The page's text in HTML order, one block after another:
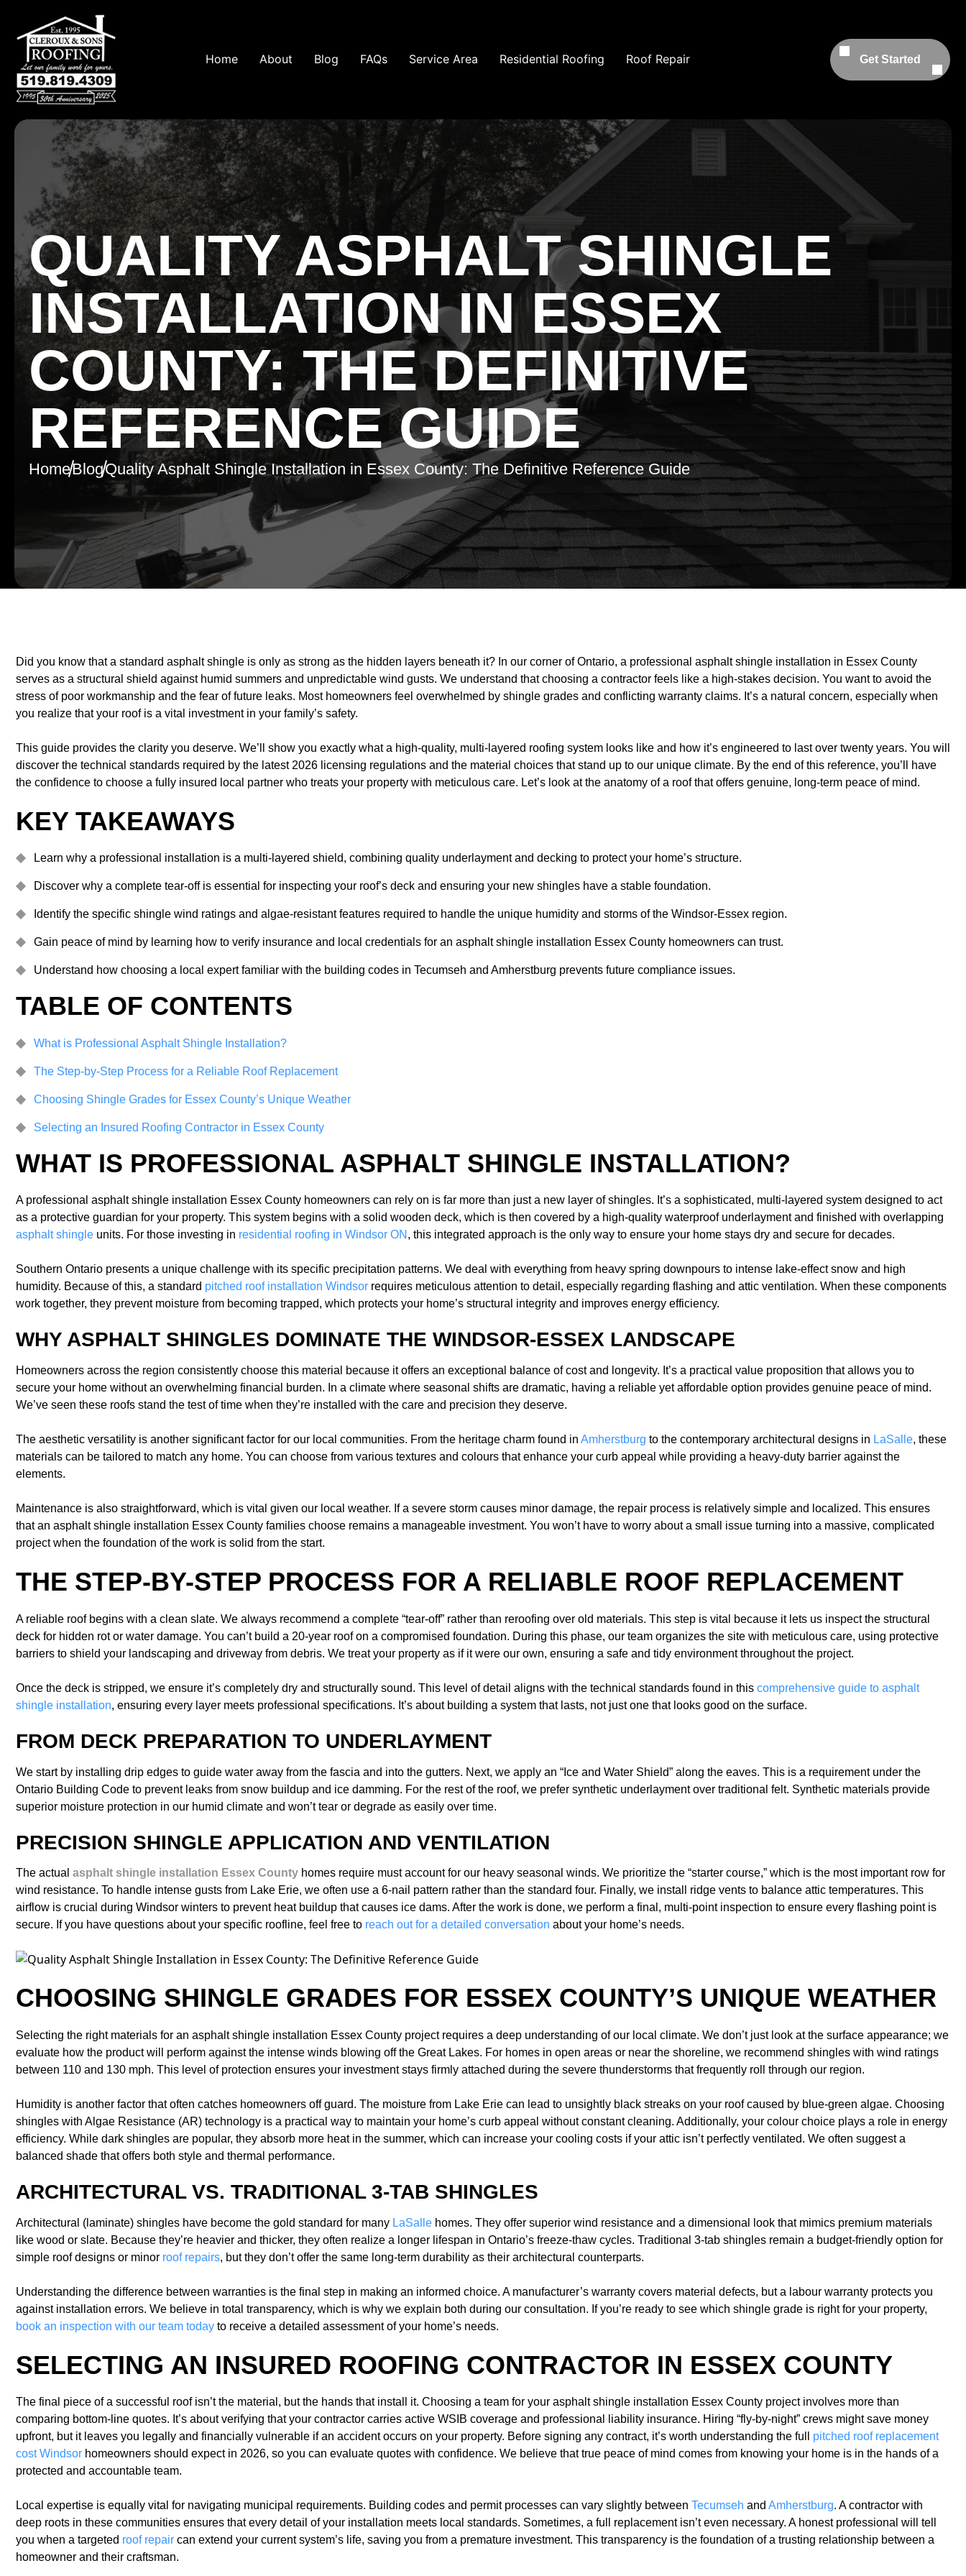
Home About Blog FAQs Service Area Residential Roofing Roof Repair Get Started
QUALITY ASPHALT SHINGLE
INSTALLATION IN ESSEX
COUNTY: THE DEFINITIVE
REFERENCE GUIDE
HomeBlogQuality Asphalt Shingle Installation in Essex County: The Definitive Reference Guide
Did you know that a standard asphalt shingle is only as strong as the hidden layers beneath it? In our corner of Ontario, a professional asphalt shingle installation in Essex County
serves as a structural shield against humid summers and unpredictable wind gusts. We understand that choosing a contractor feels like a high-stakes decision. You want to avoid the
stress of poor workmanship and the fear of future leaks. Most homeowners feel overwhelmed by shingle grades and conflicting warranty claims. It’s a natural concern, especially when
you realize that your roof is a vital investment in your family’s safety.
This guide provides the clarity you deserve. We’ll show you exactly what a high-quality, multi-layered roofing system looks like and how it’s engineered to last over twenty years. You will
discover the technical standards required by the latest 2026 licensing regulations and the material choices that stand up to our unique climate. By the end of this reference, you’ll have
the confidence to choose a fully insured local partner who treats your property with meticulous care. Let’s look at the anatomy of a roof that offers genuine, long-term peace of mind.
KEY TAKEAWAYS
Learn why a professional installation is a multi-layered shield, combining quality underlayment and decking to protect your home’s structure.
Discover why a complete tear-off is essential for inspecting your roof’s deck and ensuring your new shingles have a stable foundation.
Identify the specific shingle wind ratings and algae-resistant features required to handle the unique humidity and storms of the Windsor-Essex region.
Gain peace of mind by learning how to verify insurance and local credentials for an asphalt shingle installation Essex County homeowners can trust.
Understand how choosing a local expert familiar with the building codes in Tecumseh and Amherstburg prevents future compliance issues.
TABLE OF CONTENTS
What is Professional Asphalt Shingle Installation?
The Step-by-Step Process for a Reliable Roof Replacement
Choosing Shingle Grades for Essex County’s Unique Weather
Selecting an Insured Roofing Contractor in Essex County
WHAT IS PROFESSIONAL ASPHALT SHINGLE INSTALLATION?
A professional asphalt shingle installation Essex County homeowners can rely on is far more than just a new layer of shingles. It’s a sophisticated, multi-layered system designed to act
as a protective guardian for your property. This system begins with a solid wooden deck, which is then covered by a high-quality waterproof underlayment and finished with overlapping
asphalt shingle units. For those investing in residential roofing in Windsor ON , this integrated approach is the only way to ensure your home stays dry and secure for decades.
Southern Ontario presents a unique challenge with its specific precipitation patterns. We deal with everything from heavy spring downpours to intense lake-effect snow and high
humidity. Because of this, a standard pitched roof installation Windsor requires meticulous attention to detail, especially regarding flashing and attic ventilation. When these components
work together, they prevent moisture from becoming trapped, which protects your home’s structural integrity and improves energy efficiency.
WHY ASPHALT SHINGLES DOMINATE THE WINDSOR-ESSEX LANDSCAPE
Homeowners across the region consistently choose this material because it offers an exceptional balance of cost and longevity. It’s a practical value proposition that allows you to
secure your home without an overwhelming financial burden. In a climate where seasonal shifts are dramatic, having a reliable yet affordable option provides genuine peace of mind.
We’ve seen these roofs stand the test of time when they’re installed with the care and precision they deserve.
The aesthetic versatility is another significant factor for our local communities. From the heritage charm found in Amherstburg to the contemporary architectural designs in LaSalle, these
materials can be tailored to match any home. You can choose from various textures and colours that enhance your curb appeal while providing a heavy-duty barrier against the
elements.
Maintenance is also straightforward, which is vital given our local weather. If a severe storm causes minor damage, the repair process is relatively simple and localized. This ensures
that an asphalt shingle installation Essex County families choose remains a manageable investment. You won’t have to worry about a small issue turning into a massive, complicated
project when the foundation of the work is solid from the start.
THE STEP-BY-STEP PROCESS FOR A RELIABLE ROOF REPLACEMENT
A reliable roof begins with a clean slate. We always recommend a complete “tear-off” rather than reroofing over old materials. This step is vital because it lets us inspect the structural
deck for hidden rot or water damage. You can’t build a 20-year roof on a compromised foundation. During this phase, our team organizes the site with meticulous care, using protective
barriers to shield your landscaping and driveway from debris. We treat your property as if it were our own, ensuring a safe and tidy environment throughout the project.
Once the deck is stripped, we ensure it’s completely dry and structurally sound. This level of detail aligns with the technical standards found in this comprehensive guide to asphalt
shingle installation, ensuring every layer meets professional specifications. It’s about building a system that lasts, not just one that looks good on the surface.
FROM DECK PREPARATION TO UNDERLAYMENT
We start by installing drip edges to guide water away from the fascia and into the gutters. Next, we apply an “Ice and Water Shield” along the eaves. This is a requirement under the
Ontario Building Code to prevent leaks from snow buildup and ice damming. For the rest of the roof, we prefer synthetic underlayment over traditional felt. Synthetic materials provide
superior moisture protection in our humid climate and won’t tear or degrade as easily over time.
PRECISION SHINGLE APPLICATION AND VENTILATION
The actual asphalt shingle installation Essex County homes require must account for our heavy seasonal winds. We prioritize the “starter course,” which is the most important row for
wind resistance. To handle intense gusts from Lake Erie, we often use a 6-nail pattern rather than the standard four. Finally, we install ridge vents to balance attic temperatures. This
airflow is crucial during Windsor winters to prevent heat buildup that causes ice dams. After the work is done, we perform a final, multi-point inspection to ensure every flashing point is
secure. If you have questions about your specific roofline, feel free to reach out for a detailed conversation about your home’s needs.
CHOOSING SHINGLE GRADES FOR ESSEX COUNTY’S UNIQUE WEATHER
Selecting the right materials for an asphalt shingle installation Essex County project requires a deep understanding of our local climate. We don’t just look at the surface appearance; we
evaluate how the product will perform against the intense winds blowing off the Great Lakes. For homes in open areas or near the shoreline, we recommend shingles with wind ratings
between 110 and 130 mph. This level of protection ensures your investment stays firmly attached during the severe thunderstorms that frequently roll through our region.
Humidity is another factor that often catches homeowners off guard. The moisture from Lake Erie can lead to unsightly black streaks on your roof caused by blue-green algae. Choosing
shingles with Algae Resistance (AR) technology is a practical way to maintain your home’s curb appeal without constant cleaning. Additionally, your colour choice plays a role in energy
efficiency. While dark shingles are popular, they absorb more heat in the summer, which can increase your cooling costs if your attic isn’t perfectly ventilated. We often suggest a
balanced shade that offers both style and thermal performance.
ARCHITECTURAL VS. TRADITIONAL 3-TAB SHINGLES
Architectural (laminate) shingles have become the gold standard for many LaSalle homes. They offer superior wind resistance and a dimensional look that mimics premium materials
like wood or slate. Because they’re heavier and thicker, they often realize a longer lifespan in Ontario’s freeze-thaw cycles. Traditional 3-tab shingles remain a budget-friendly option for
simple roof designs or minor roof repairs, but they don’t offer the same long-term durability as their architectural counterparts.
Understanding the difference between warranties is the final step in making an informed choice. A manufacturer’s warranty covers material defects, but a labour warranty protects you
against installation errors. We believe in total transparency, which is why we explain both during our consultation. If you’re ready to see which shingle grade is right for your property,
book an inspection with our team today to receive a detailed assessment of your home’s needs.
SELECTING AN INSURED ROOFING CONTRACTOR IN ESSEX COUNTY
The final piece of a successful roof isn’t the material, but the hands that install it. Choosing a team for your asphalt shingle installation Essex County project involves more than
comparing bottom-line quotes. It’s about verifying that your contractor carries active WSIB coverage and professional liability insurance. Hiring “fly-by-night” crews might save money
upfront, but it leaves you legally and financially vulnerable if an accident occurs on your property. Before signing any contract, it’s worth understanding the full pitched roof replacement
cost Windsor homeowners should expect in 2026, so you can evaluate quotes with confidence. We believe that true peace of mind comes from knowing your home is in the hands of a
protected and accountable team.
Local expertise is equally vital for navigating municipal requirements. Building codes and permit processes can vary slightly between Tecumseh and Amherstburg. A contractor with
deep roots in these communities ensures that every detail of your installation meets local standards. Sometimes, a full replacement isn’t even necessary. A honest professional will tell
you when a targeted roof repair can extend your current system’s life, saving you from a premature investment. This transparency is the foundation of a trusting relationship between a
homeowner and their craftsman.